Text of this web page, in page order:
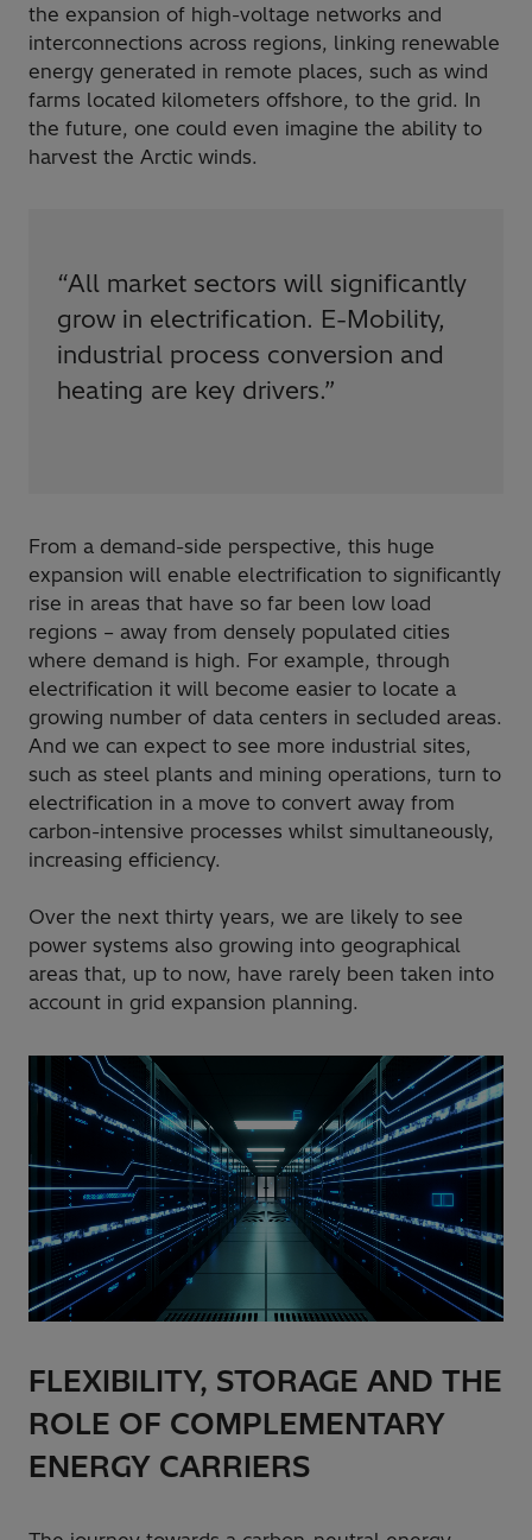
the expansion of high-voltage networks and
interconnections across regions, linking renewable
energy generated in remote places, such as wind
farms located kilometers offshore, to the grid. In
the future, one could even imagine the ability to
harvest the Arctic winds.
“All market sectors will significantly
grow in electrification. E-Mobility,
industrial process conversion and
heating are key drivers.”
From a demand-side perspective, this huge
expansion will enable electrification to significantly
rise in areas that have so far been low load
regions – away from densely populated cities
where demand is high. For example, through
electrification it will become easier to locate a
growing number of data centers in secluded areas.
And we can expect to see more industrial sites,
such as steel plants and mining operations, turn to
electrification in a move to convert away from
carbon-intensive processes whilst simultaneously,
increasing efficiency.
Over the next thirty years, we are likely to see
power systems also growing into geographical
areas that, up to now, have rarely been taken into
account in grid expansion planning.
FLEXIBILITY, STORAGE AND THE
ROLE OF COMPLEMENTARY
ENERGY CARRIERS